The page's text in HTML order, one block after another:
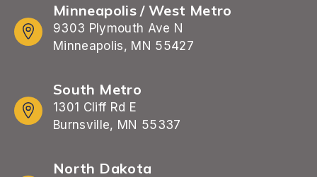
Minneapolis / West Metro
9303 Plymouth Ave N
Minneapolis, MN 55427
South Metro
1301 Cliff Rd E
Burnsville, MN 55337
North Dakota